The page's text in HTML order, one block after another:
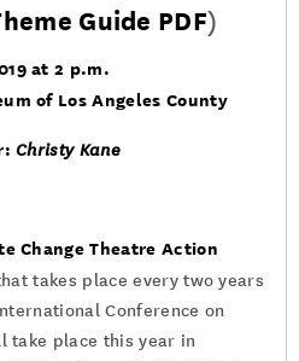
Guide PDF)
at 2 p.m.
of Los Angeles County
Christy Kane
Change Theatre Action
takes place every two years
Conference on
take place this year in